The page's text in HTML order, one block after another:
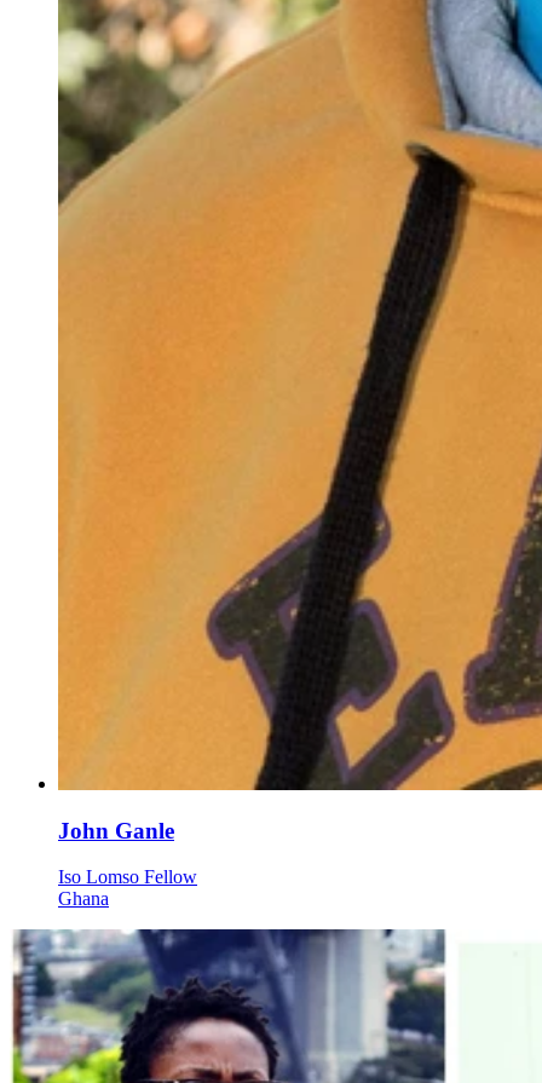
John Ganle
Iso Lomso Fellow
Ghana